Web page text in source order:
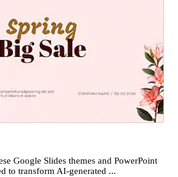
Google Slides themes and PowerPoint
to transform AI-generated ...